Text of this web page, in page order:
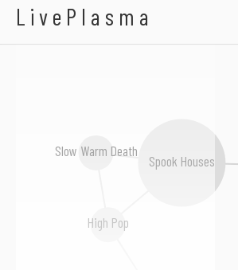
LivePlasma
Spook Houses
Slow Warm Death
High Pop
Bunkbed